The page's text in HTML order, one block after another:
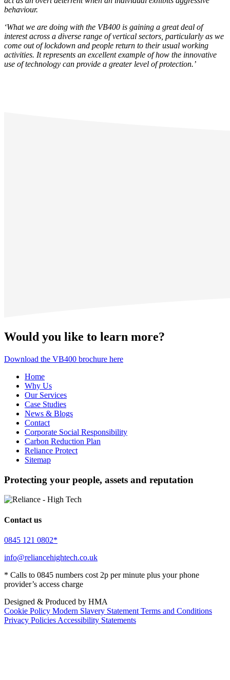
behaviour.
‘What we are doing with the VB400 is gaining a great deal of
interest across a diverse range of vertical sectors, particularly as we
come out of lockdown and people return to their usual working
activities. It represents an excellent example of how the innovative
use of technology can provide a greater level of protection.’
Would you like to learn more?
Download the VB400 brochure here
Home
Why Us
Our Services
Case Studies
News & Blogs
Contact
Corporate Social Responsibility
Carbon Reduction Plan
Reliance Protect
Sitemap
Protecting your people, assets and reputation
Contact us
0845 121 0802*
info@reliancehightech.co.uk
* Calls to 0845 numbers cost 2p per minute plus your phone
provider’s access charge
Designed & Produced by HMA
Cookie Policy Modern Slavery Statement Terms and Conditions
Privacy Policies Accessibility Statements